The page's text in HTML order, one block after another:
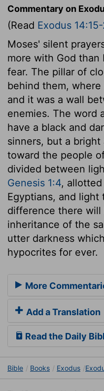
Commentary on
(Read Exodus
Moses' silent
more with God than
fear. The pillar of
behind them,
and it was a wall
enemies. The word
have a black and
sinners, but a bright
toward the people
divided between
Genesis 1:4,
Egyptians, and light
difference there
inheritance of the
utter darkness
hypocrites for ever.
More
Add a Translation
Read the Daily
Bible Books Exodus